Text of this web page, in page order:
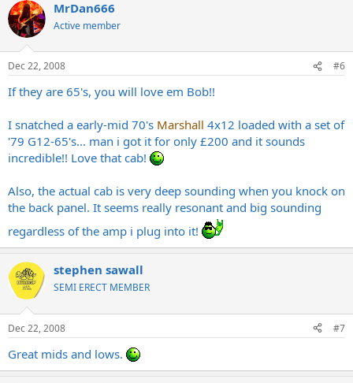
MrDan666
Active member
Dec 22, 2008 #6
If they are 65's, you will love em Bob!!
I snatched a early-mid 70's Marshall 4x12 loaded with a set of
'79 G12-65's... man i got it for only £200 and it sounds
incredible!! Love that cab!
Also, the actual cab is very deep sounding when you knock on
the back panel. It seems really resonant and big sounding
regardless of the amp i plug into it!
stephen sawall
SEMI ERECT MEMBER
Dec 22, 2008 #7
Great mids and lows.